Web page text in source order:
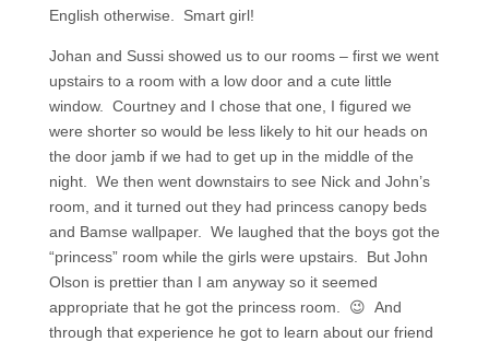
English otherwise. Smart girl!
Johan and Sussi showed us to our rooms – first we went
upstairs to a room with a low door and a cute little
window. Courtney and I chose that one, I figured we
were shorter so would be less likely to hit our heads on
the door jamb if we had to get up in the middle of the
night. We then went downstairs to see Nick and John’s
room, and it turned out they had princess canopy beds
and Bamse wallpaper. We laughed that the boys got the
“princess” room while the girls were upstairs. But John
Olson is prettier than I am anyway so it seemed
appropriate that he got the princess room. 😉 And
through that experience he got to learn about our friend